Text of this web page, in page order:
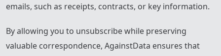
emails, such as receipts, contracts, or key information.
By allowing you to unsubscribe while preserving
valuable correspondence, AgainstData ensures that